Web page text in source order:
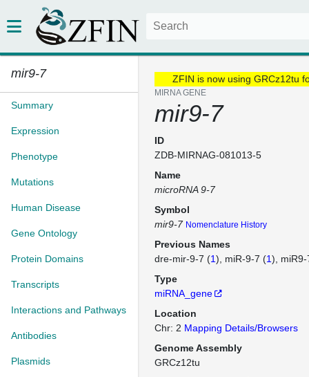
mir9-7
Summary
Expression
Phenotype
Mutations
Human Disease
Gene Ontology
Protein Domains
Transcripts
Interactions and Pathways
Antibodies
Plasmids
ZFIN is now using GRCz12tu
MIRNA GENE
mir9-7
ID
ZDB-MIRNAG-081013-5
Name
microRNA 9-7
Symbol
mir9-7 Nomenclature History
Previous Names
dre-mir-9-7 (1) miR-9-7 (1)
Type
miRNA_gene
Location
Chr: 2 Mapping Details/Browsers
Genome Assembly
GRCz12tu